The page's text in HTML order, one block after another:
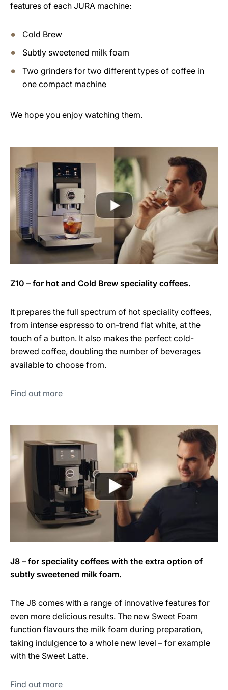
features of each JURA machine:
Cold Brew
Subtly sweetened milk foam
Two grinders for two different types of coffee in
one compact machine
We hope you enjoy watching them.
Z10 – for hot and Cold Brew speciality coffees.
It prepares the full spectrum of hot speciality coffees,
from intense espresso to on-trend flat white, at the
touch of a button. It also makes the perfect cold-
brewed coffee, doubling the number of beverages
available to choose from.
Find out more
J8 – for speciality coffees with the extra option of
subtly sweetened milk foam.
The J8 comes with a range of innovative features for
even more delicious results. The new Sweet Foam
function flavours the milk foam during preparation,
taking indulgence to a whole new level – for example
with the Sweet Latte.
Find out more